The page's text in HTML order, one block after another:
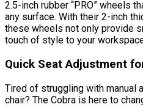
2.5-inch rubber “PRO” wheels
any surface. With their 2-inch
these wheels not only provide
touch of style to your
Quick Seat Adjustment
Tired of struggling with manual
chair? The Cobra is here to